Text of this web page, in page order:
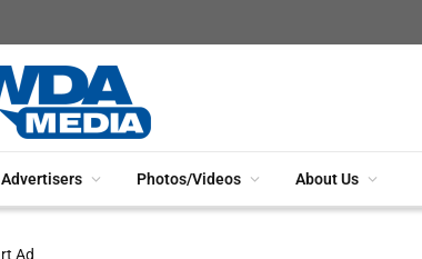
Advertisers Photos/Videos About Us